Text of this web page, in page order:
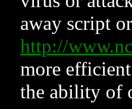
away script
http://
more
the ability of